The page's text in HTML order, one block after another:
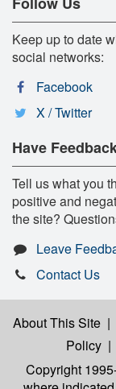
Keep up to date
social networks:
Facebook
X / Twitter
Have
Tell us what you
positive and
the site?
Leave
Contact Us
About This Site |
Policy |
Copyright